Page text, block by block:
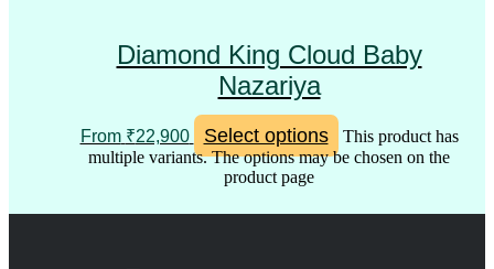
Diamond King Cloud Baby
Nazariya
From ₹22,900 Select options
This product has
multiple variants. The options may be chosen on the
product page